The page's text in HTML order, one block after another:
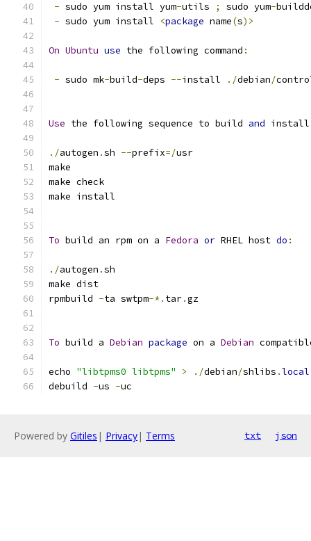
- sudo yum install yum-utils ; sudo yum-
- sudo yum install <package name(s)>
On Ubuntu use the following command :
- sudo mk-build-deps --install ./debian/
Use the following sequence to build and
./autogen .sh --prefix=/usr
make
make check
make install
To build an rpm on a Fedora or RHEL host do :
./autogen .sh
make dist
rpmbuild -ta swtpm-*. tar.gz
To build a Debian package on a Debian
echo "libtpms0 libtpms" > ./debian/shlibs .local
debuild -us -uc
Powered by Gitiles | Privacy| Terms txt json